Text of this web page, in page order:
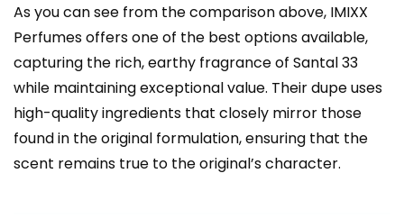
As you can see from the comparison above, IMIXX
Perfumes offers one of the best options available,
capturing the rich, earthy fragrance of Santal 33
while maintaining exceptional value. Their dupe uses
high-quality ingredients that closely mirror those
found in the original formulation, ensuring that the
scent remains true to the original’s character.